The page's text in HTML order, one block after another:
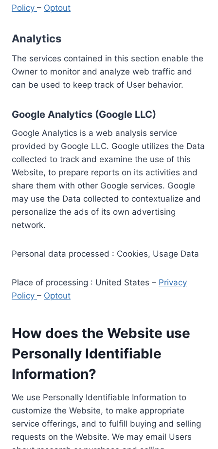
Policy – Optout
Analytics
The services contained in this section enable the
Owner to monitor and analyze web traffic and
can be used to keep track of User behavior.
Google Analytics (Google LLC)
Google Analytics is a web analysis service
provided by Google LLC. Google utilizes the Data
collected to track and examine the use of this
Website, to prepare reports on its activities and
share them with other Google services. Google
may use the Data collected to contextualize and
personalize the ads of its own advertising
network.
Personal data processed : Cookies, Usage Data
Place of processing : United States – Privacy
Policy – Optout
How does the Website use
Personally Identifiable
Information?
We use Personally Identifiable Information to
customize the Website, to make appropriate
service offerings, and to fulfill buying and selling
requests on the Website. We may email Users